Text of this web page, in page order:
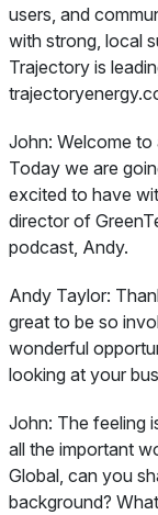
users, and
with strong, local
Trajectory is
John: Welcome to
Today we are
excited to have
director of
podcast, Andy.
Andy Taylor:
great to be so
wonderful
looking at your
John: The feeling
all the important
Global, can you
background?